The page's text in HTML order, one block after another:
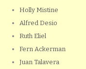
Holly Mistine
Alfred Desio
Ruth Eliel
Fern Ackerman
Juan Talavera